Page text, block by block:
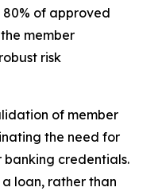
80% of approved
member
risk
of member
the need for
banking credentials.
loan, rather than